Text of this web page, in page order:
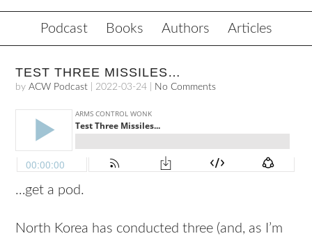
Podcast Books Authors Articles
TEST THREE MISSILES…
byACW Podcast 2022-03-24 No Comments
…get a pod.
North Korea has conducted three (and, as I’m